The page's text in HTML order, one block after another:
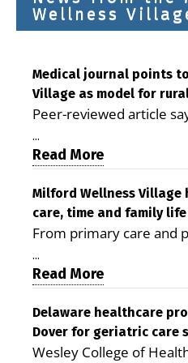
Wellness
Medical journal points
Village as model for
Peer-reviewed article
is improving access,
demonstrating the
care costs By George
Milford LIVE MILFORD
peer-reviewed Delaware
Health identifies Milford
promising model for
health care and social
Milford campus is
chronic illnesses,
access to services that
...
Read More
Milford Wellness Village
care, time and family life
From primary care and
therapy, transportation
the Milford campus can
reduce stress and
care. By George
MILFORD, DE: For a
work, school
...
Read More
Delaware healthcare
Dover for geriatric care
Wesley College of